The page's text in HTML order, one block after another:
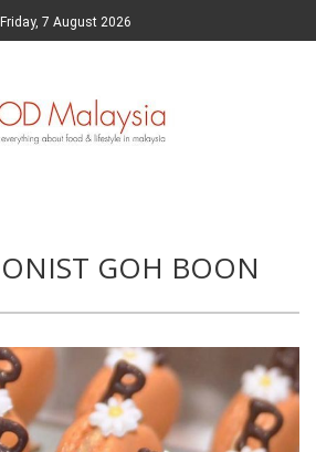
Friday, 7 August 2026
GOH BOON